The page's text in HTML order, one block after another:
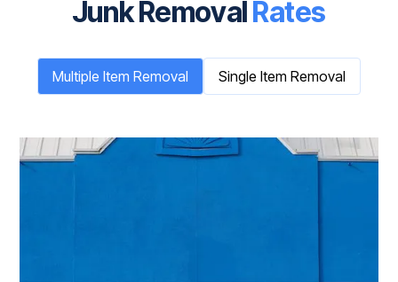
Junk RemovalRates
Multiple Item Removal Single Item Removal